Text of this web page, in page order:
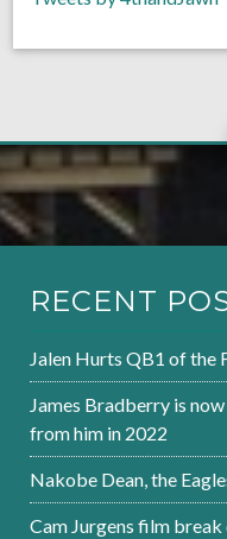
RECENT
Jalen Hurts QB1 of the
James Bradberry is
from him in 2022
Nakobe Dean, the
Cam Jurgens film